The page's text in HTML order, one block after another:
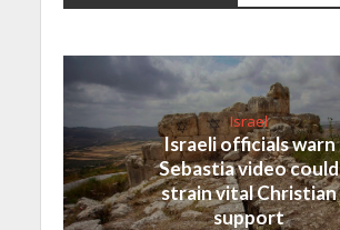
Israel
Israeli officials warn
Sebastia video could
strain vital Christian
support